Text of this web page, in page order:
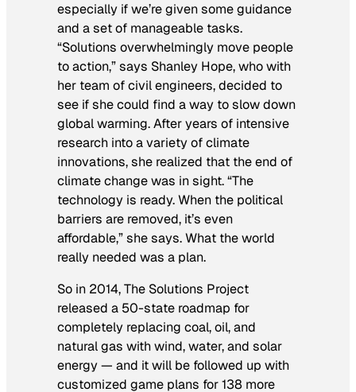
especially if we’re given some guidance
and a set of manageable tasks.
“Solutions overwhelmingly move people
to action,” says Shanley Hope, who with
her team of civil engineers, decided to
see if she could find a way to slow down
global warming. After years of intensive
research into a variety of climate
innovations, she realized that the end of
climate change was in sight. “The
technology is ready. When the political
barriers are removed, it’s even
affordable,” she says. What the world
really needed was a plan.
So in 2014, The Solutions Project
released a 50-state roadmap for
completely replacing coal, oil, and
natural gas with wind, water, and solar
energy — and it will be followed up with
customized game plans for 138 more